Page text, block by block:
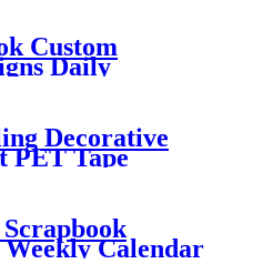
Custom
Daily
Stickers
Decorative
PET Tape
Calendar